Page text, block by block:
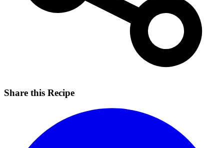
Share this Recipe